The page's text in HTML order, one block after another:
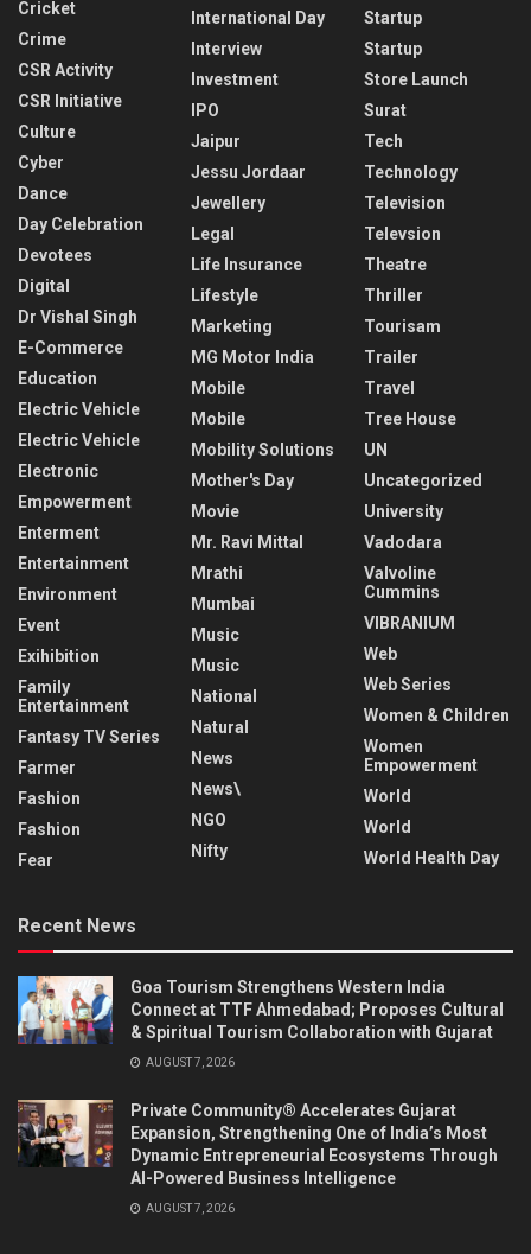
Cricket
Crime
CSR Activity
CSR Initiative
Culture
Cyber
Dance
Day Celebration
Devotees
Digital
Dr Vishal Singh
E-Commerce
Education
Electric Vehicle
Electric Vehicle
Electronic
Empowerment
Enterment
Entertainment
Environment
Event
Exihibition
Family
Entertainment
Fantasy TV Series
Farmer
Fashion
Fashion
Fear
International Day
Interview
Investment
IPO
Jaipur
Jessu Jordaar
Jewellery
Legal
Life Insurance
Lifestyle
Marketing
MG Motor India
Mobile
Mobile
Mobility Solutions
Mother's Day
Movie
Mr. Ravi Mittal
Mrathi
Mumbai
Music
Music
National
Natural
News
News\
NGO
Nifty
Startup
Startup
Store Launch
Surat
Tech
Technology
Television
Televsion
Theatre
Thriller
Tourisam
Trailer
Travel
Tree House
UN
Uncategorized
University
Vadodara
Valvoline
Cummins
VIBRANIUM
Web
Web Series
Women & Children
Women
Empowerment
World
World
World Health Day
Recent News
Goa Tourism Strengthens Western India
Connect at TTF Ahmedabad; Proposes Cultural
& Spiritual Tourism Collaboration with Gujarat
AUGUST 7, 2026
Private Community® Accelerates Gujarat
Expansion, Strengthening One of India’s Most
Dynamic Entrepreneurial Ecosystems Through
AI-Powered Business Intelligence
AUGUST 7, 2026